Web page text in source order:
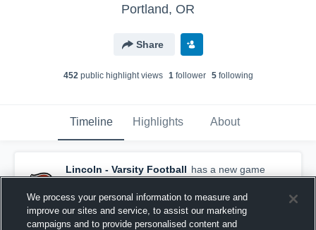
Portland, OR
Share
452public highlight views 1follower 5following
Timeline Highlights About
Lincoln - Varsity Football has a new game
recap. — withBrady Kopetzand5others
September 26th, 2021
We process your personal information to measure and
improve our sites and service, to assist our marketing
campaigns and to provide personalised content and